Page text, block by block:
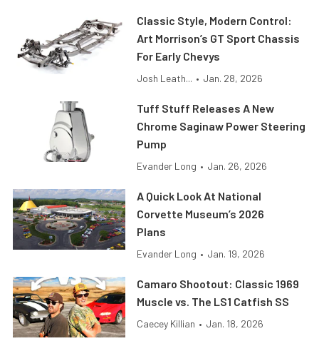
Classic Style, Modern Control:
Art Morrison’s GT Sport Chassis
For Early Chevys
Josh Leath... • Jan. 28, 2026
Tuff Stuff Releases A New
Chrome Saginaw Power Steering
Pump
Evander Long • Jan. 26, 2026
A Quick Look At National
Corvette Museum’s 2026
Plans
Evander Long • Jan. 19, 2026
Camaro Shootout: Classic 1969
Muscle vs. The LS1 Catfish SS
Caecey Killian • Jan. 18, 2026